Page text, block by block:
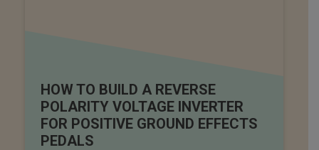
HOW TO BUILD A REVERSE
POLARITY VOLTAGE INVERTER
FOR POSITIVE GROUND EFFECTS
PEDALS